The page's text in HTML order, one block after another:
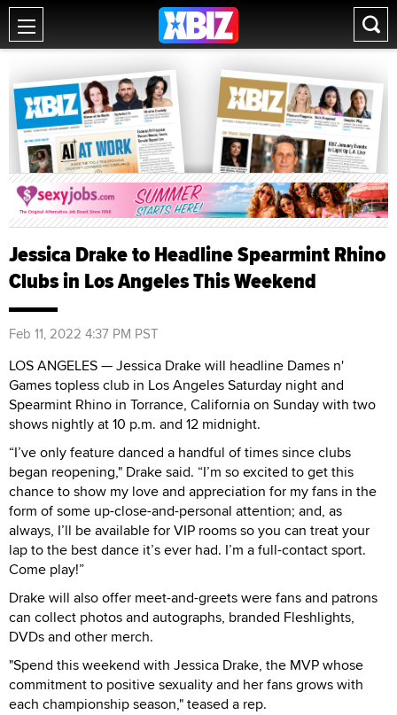
Jessica Drake to Headline Spearmint Rhino
Clubs in Los Angeles This Weekend
Feb 11, 2022 4:37 PM PST
LOS ANGELES — Jessica Drake will headline Dames n'
Games topless club in Los Angeles Saturday night and
Spearmint Rhino in Torrance, California on Sunday with two
shows nightly at 10 p.m. and 12 midnight.
“I’ve only feature danced a handful of times since clubs
began reopening," Drake said. “I’m so excited to get this
chance to show my love and appreciation for my fans in the
form of some up-close-and-personal attention; and, as
always, I’ll be available for VIP rooms so you can treat your
lap to the best dance it’s ever had. I’m a full-contact sport.
Come play!”
Drake will also offer meet-and-greets were fans and patrons
can collect photos and autographs, branded Fleshlights,
DVDs and other merch.
"Spend this weekend with Jessica Drake, the MVP whose
commitment to positive sexuality and her fans grows with
each championship season," teased a rep.